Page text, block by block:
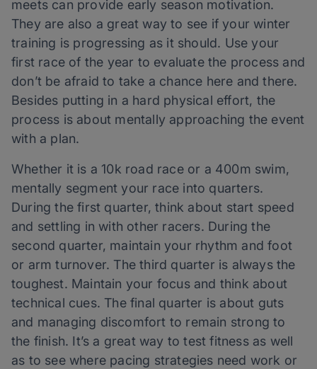
meets can provide early season motivation.
They are also a great way to see if your winter
training is progressing as it should. Use your
first race of the year to evaluate the process and
don’t be afraid to take a chance here and there.
Besides putting in a hard physical effort, the
process is about mentally approaching the event
with a plan.
Whether it is a 10k road race or a 400m swim,
mentally segment your race into quarters.
During the first quarter, think about start speed
and settling in with other racers. During the
second quarter, maintain your rhythm and foot
or arm turnover. The third quarter is always the
toughest. Maintain your focus and think about
technical cues. The final quarter is about guts
and managing discomfort to remain strong to
the finish. It’s a great way to test fitness as well
as to see where pacing strategies need work or